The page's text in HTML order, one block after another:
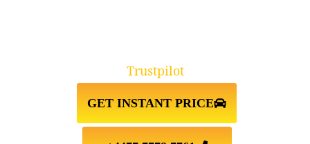
GET INSTANT PRICE
Trustpilot